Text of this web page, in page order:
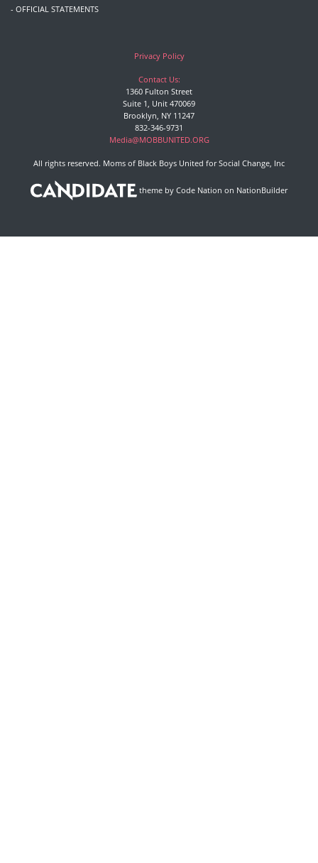
- OFFICIAL STATEMENTS
Privacy Policy
Contact Us:
1360 Fulton Street
Suite 1, Unit 470069
Brooklyn, NY 11247
832-346-9731
Media@MOBBUNITED.ORG
All rights reserved. Moms of Black Boys United for Social Change, Inc
theme by Code Nation on NationBuilder